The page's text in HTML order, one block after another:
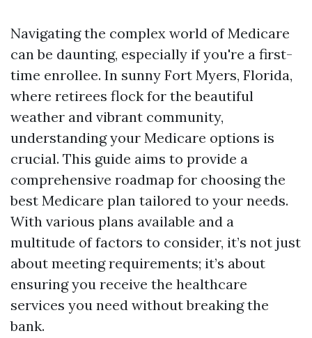
Navigating the complex world of Medicare
can be daunting, especially if you're a first-
time enrollee. In sunny Fort Myers, Florida,
where retirees flock for the beautiful
weather and vibrant community,
understanding your Medicare options is
crucial. This guide aims to provide a
comprehensive roadmap for choosing the
best Medicare plan tailored to your needs.
With various plans available and a
multitude of factors to consider, it’s not just
about meeting requirements; it’s about
ensuring you receive the healthcare
services you need without breaking the
bank.